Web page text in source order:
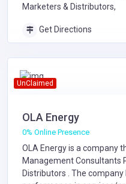
Marketers & Distributors,
Get Directions
UnClaimed
OLA Energy
0% Online Presence
OLA Energy is a company
Management Consultants
Distributors . The